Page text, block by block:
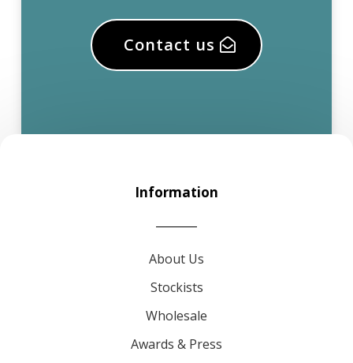
Contact us
Information
About Us
Stockists
Wholesale
Awards & Press